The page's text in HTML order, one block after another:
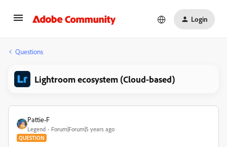
Login
Questions
Lightroom ecosystem (Cloud-based)
Pattie-F
Legend Forum|Forum|5 years ago
QUESTION